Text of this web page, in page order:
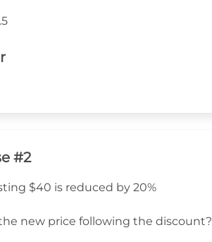
#2
$40 is reduced by 20%
new price following the discount?